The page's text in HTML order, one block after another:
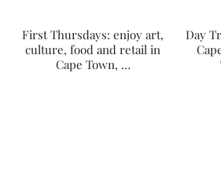
First Thursdays: enjoy art,
culture, food and retail in
Cape Town, …
Day